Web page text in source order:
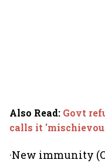
Also Read: Govt
calls it
·New immunity